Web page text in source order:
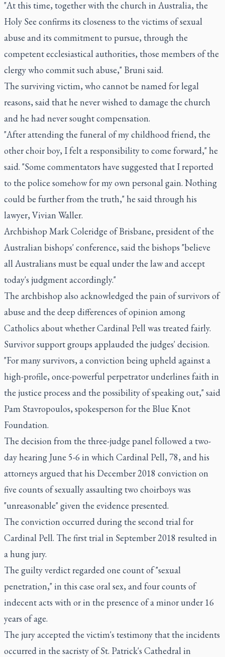
"At this time, together with the church in Australia, the
Holy See confirms its closeness to the victims of sexual
abuse and its commitment to pursue, through the
competent ecclesiastical authorities, those members of the
clergy who commit such abuse," Bruni said.
The surviving victim, who cannot be named for legal
reasons, said that he never wished to damage the church
and he had never sought compensation.
"After attending the funeral of my childhood friend, the
other choir boy, I felt a responsibility to come forward," he
said. "Some commentators have suggested that I reported
to the police somehow for my own personal gain. Nothing
could be further from the truth," he said through his
lawyer, Vivian Waller.
Archbishop Mark Coleridge of Brisbane, president of the
Australian bishops' conference, said the bishops "believe
all Australians must be equal under the law and accept
today's judgment accordingly."
The archbishop also acknowledged the pain of survivors of
abuse and the deep differences of opinion among
Catholics about whether Cardinal Pell was treated fairly.
Survivor support groups applauded the judges' decision.
"For many survivors, a conviction being upheld against a
high-profile, once-powerful perpetrator underlines faith in
the justice process and the possibility of speaking out," said
Pam Stavropoulos, spokesperson for the Blue Knot
Foundation.
The decision from the three-judge panel followed a two-
day hearing June 5-6 in which Cardinal Pell, 78, and his
attorneys argued that his December 2018 conviction on
five counts of sexually assaulting two choirboys was
"unreasonable" given the evidence presented.
The conviction occurred during the second trial for
Cardinal Pell. The first trial in September 2018 resulted in
a hung jury.
The guilty verdict regarded one count of "sexual
penetration," in this case oral sex, and four counts of
indecent acts with or in the presence of a minor under 16
years of age.
The jury accepted the victim's testimony that the incidents
occurred in the sacristy of St. Patrick's Cathedral in